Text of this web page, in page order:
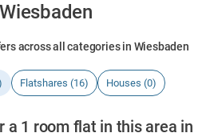
across all categories in Wiesbaden
Flatshares (16) Houses (0)
a 1 room flat in this area in